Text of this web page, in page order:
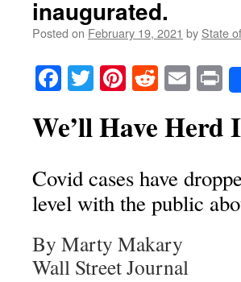
inaugurated.
Posted on February 19, 2021 by State
Facebook
TwitterPinterest
Reddit
We’ll Have
Covid cases have
level with the public
By Marty Makary
Wall Street Journal